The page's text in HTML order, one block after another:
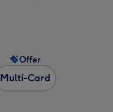
Multi-Card
Offer